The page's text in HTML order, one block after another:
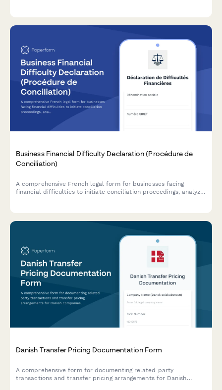
Business Financial Difficulty Declaration (Procédure de
Conciliation)
A comprehensive French legal form for businesses facing
financial difficulties to initiate conciliation proceedings, analyze
Danish Transfer Pricing Documentation Form
A comprehensive form for documenting related party
transactions and transfer pricing arrangements for Danish